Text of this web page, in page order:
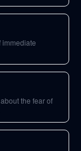
immediate
the fear of